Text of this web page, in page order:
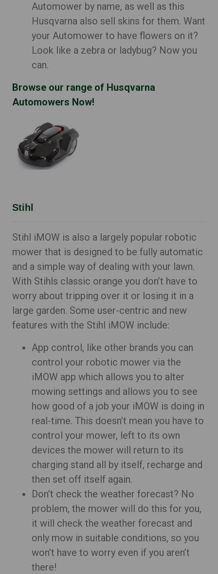
Automower by name, as well as this
Husqvarna also sell skins for them. Want
your Automower to have flowers on it?
Look like a zebra or ladybug? Now you
can.
Browse our range of Husqvarna
Automowers Now!
Stihl
Stihl iMOW is also a largely popular robotic
mower that is designed to be fully automatic
and a simple way of dealing with your lawn.
With Stihls classic orange you don’t have to
worry about tripping over it or losing it in a
large garden. Some user-centric and new
features with the Stihl iMOW include:
App control, like other brands you can
control your robotic mower via the
iMOW app which allows you to alter
mowing settings and allows you to see
how good of a job your iMOW is doing in
real-time. This doesn’t mean you have to
control your mower, left to its own
devices the mower will return to its
charging stand all by itself, recharge and
then set off itself again.
Don’t check the weather forecast? No
problem, the mower will do this for you,
it will check the weather forecast and
only mow in suitable conditions, so you
won’t have to worry even if you aren’t
there!